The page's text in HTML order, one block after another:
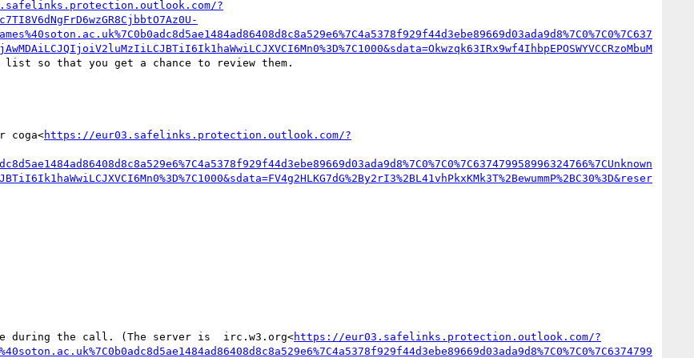
?
list so that you get a chance to review them.
https://eur03.safelinks.protection.outlook.com/?
during the call. (The server is  irc.w3.org<https://eur03.safelinks.protection.outlook.com/?